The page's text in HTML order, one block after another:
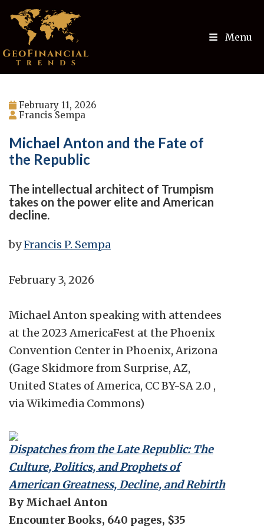
Menu
February 11, 2026
Francis Sempa
Michael Anton and the Fate of
the Republic
The intellectual architect of Trumpism
takes on the power elite and American
decline.
byFrancis P. Sempa
February 3, 2026
Michael Anton speaking with attendees
at the 2023 AmericaFest at the Phoenix
Convention Center in Phoenix, Arizona
(Gage Skidmore from Surprise, AZ,
United States of America, CC BY-SA 2.0 ,
via Wikimedia Commons)
Dispatches from the Late Republic: The
Culture, Politics, and Prophets of
American Greatness, Decline, and Rebirth
By Michael Anton
Encounter Books, 640 pages, $35